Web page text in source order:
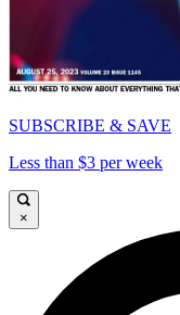
SUBSCRIBE & SAVE
Less than $3 per week
×